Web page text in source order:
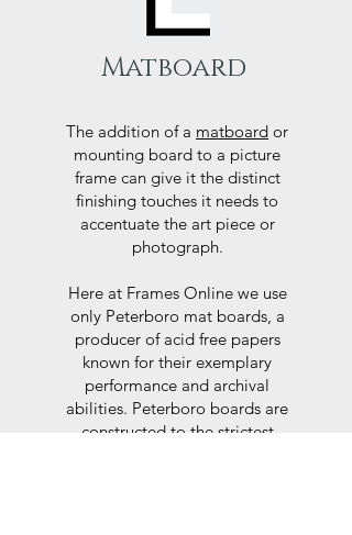
Matboard
The addition of a matboard or
mounting board to a picture
frame can give it the distinct
finishing touches it needs to
accentuate the art piece or
photograph.
Here at Frames Online we use
only Peterboro mat boards, a
producer of acid free papers
known for their exemplary
performance and archival
abilities. Peterboro boards are
constructed to the strictest